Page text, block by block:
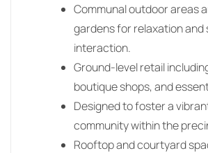
Communal outdoor areas
gardens for relaxation and
interaction.
Ground-level retail
boutique shops, and
Designed to foster a
community within the
Rooftop and courtyard